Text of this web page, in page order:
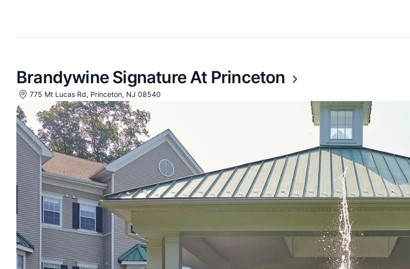
Brandywine Signature At Princeton
775 Mt Lucas Rd, Princeton, NJ 08540